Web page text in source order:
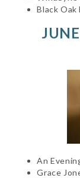
Black Oak
An
Grace